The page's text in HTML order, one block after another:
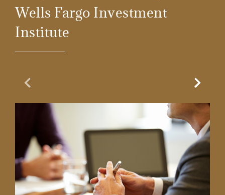
Wells Fargo Investment
Institute
Previous Slide Next